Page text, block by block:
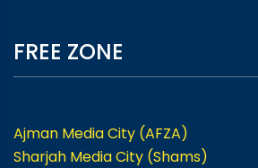
FREE ZONE
Ajman Media City (AFZA)
Sharjah Media City (Shams)